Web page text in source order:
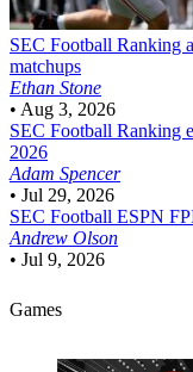
SEC Football Ranking
matchups
Ethan Stone
• Aug 3, 2026
SEC Football Ranking
2026
Adam Spencer
• Jul 29, 2026
SEC Football ESPN
Andrew Olson
• Jul 9, 2026
Games